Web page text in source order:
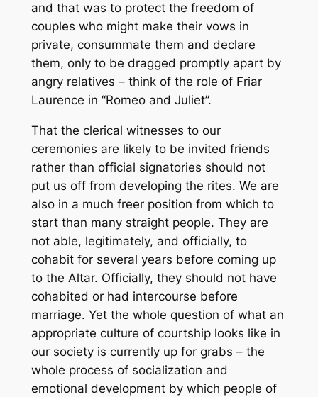
and that was to protect the freedom of
couples who might make their vows in
private, consummate them and declare
them, only to be dragged promptly apart by
angry relatives – think of the role of Friar
Laurence in “Romeo and Juliet”.
That the clerical witnesses to our
ceremonies are likely to be invited friends
rather than official signatories should not
put us off from developing the rites. We are
also in a much freer position from which to
start than many straight people. They are
not able, legitimately, and officially, to
cohabit for several years before coming up
to the Altar. Officially, they should not have
cohabited or had intercourse before
marriage. Yet the whole question of what an
appropriate culture of courtship looks like in
our society is currently up for grabs – the
whole process of socialization and
emotional development by which people of